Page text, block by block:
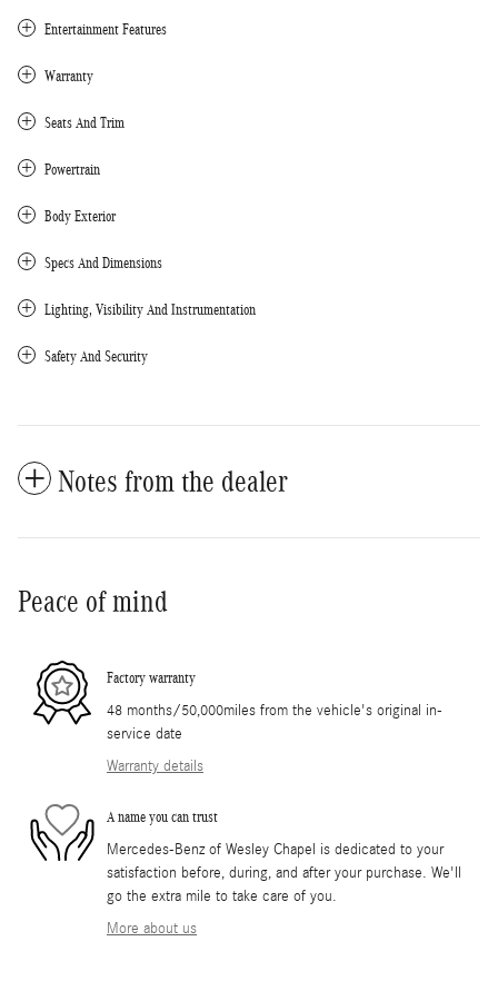
Entertainment Features
Warranty
Seats And Trim
Powertrain
Body Exterior
Specs And Dimensions
Lighting, Visibility And Instrumentation
Safety And Security
Notes from the dealer
Peace of mind
Factory warranty
48 months/50,000miles from the vehicle's original in-
service date
Warranty details
A name you can trust
Mercedes-Benz of Wesley Chapel is dedicated to your
satisfaction before, during, and after your purchase. We'll
go the extra mile to take care of you.
More about us